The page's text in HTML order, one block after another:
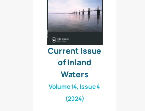
Current Issue
of Inland
Waters
Volume 14, Issue 4
(2024)